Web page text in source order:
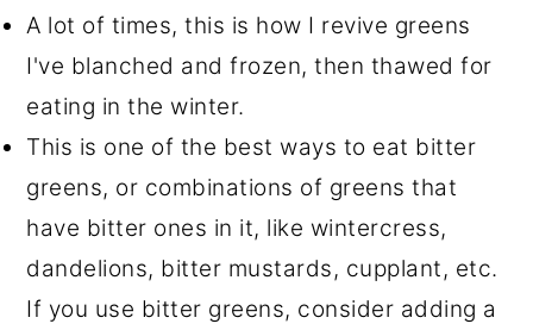
A lot of times, this is how I revive greens
I've blanched and frozen, then thawed for
eating in the winter.
This is one of the best ways to eat bitter
greens, or combinations of greens that
have bitter ones in it, like wintercress,
dandelions, bitter mustards, cupplant, etc.
If you use bitter greens, consider adding a